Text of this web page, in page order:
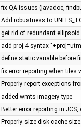
fix QA issues (javadoc,
Add robustness to
get rid of redundant
add proj.4 syntax
define static variable before
fix error reporting when tiles
Properly report exceptions
added wmts imagery type
Better error reporting in JCS,
Properly size disk cache